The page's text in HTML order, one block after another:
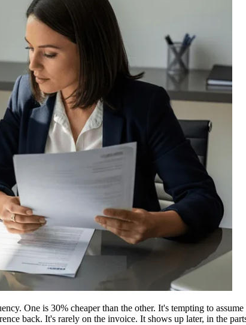
One is 30% cheaper than the other. It's tempting to
back. It's rarely on the invoice. It shows up later, in the